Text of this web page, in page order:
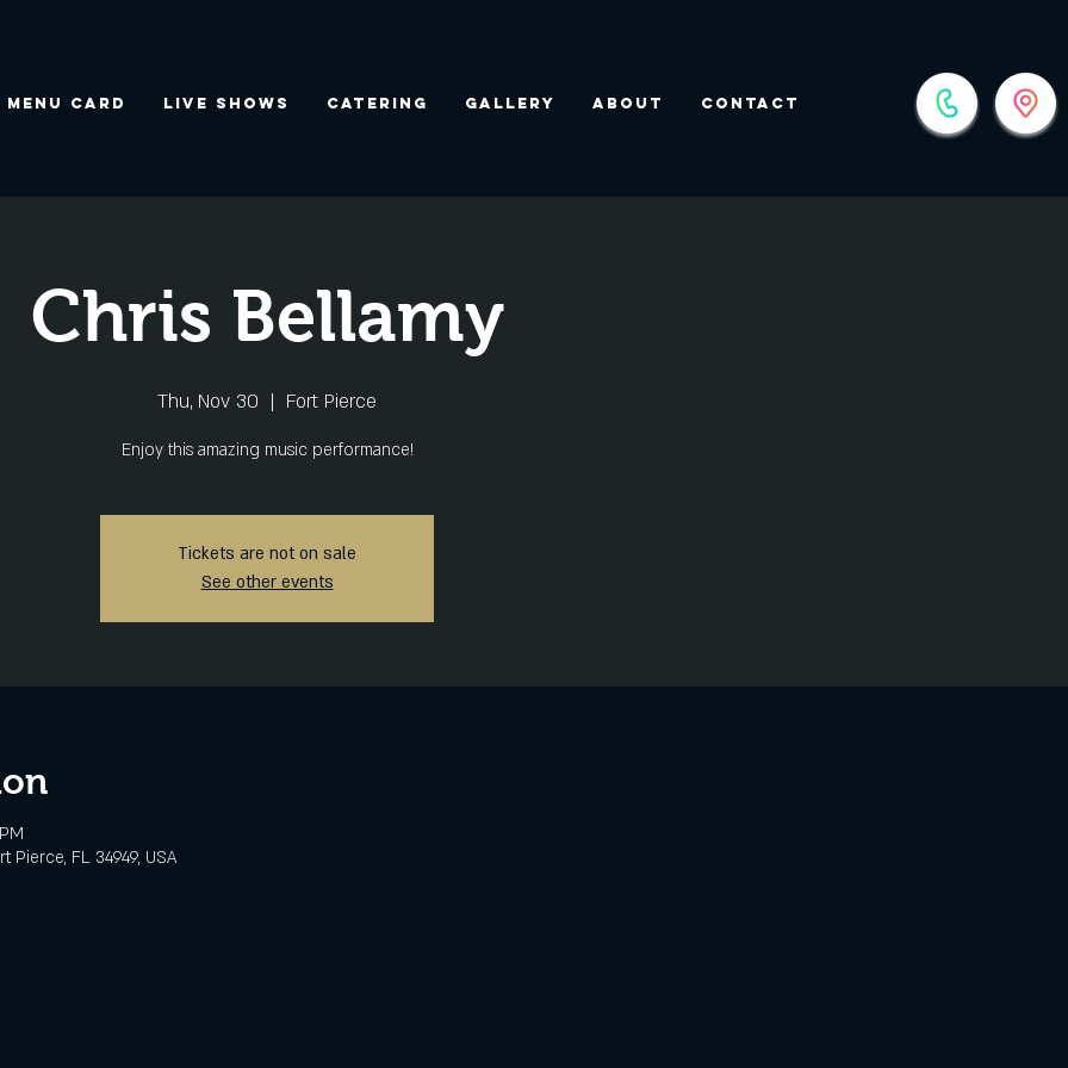
Menu Card Live Shows Catering Gallery About Contact
Chris Bellamy
Thu, Nov 30
  |
Fort Pierce
Enjoy this amazing music performance!
Tickets are not on sale
See other events
Pierce, FL 34949, USA